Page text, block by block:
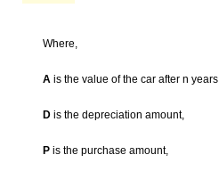
Where,
A is the value of the car after n years,
D is the depreciation amount,
P is the purchase amount,